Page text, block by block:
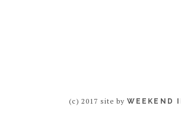
(c) 2017 site byWEEKEND